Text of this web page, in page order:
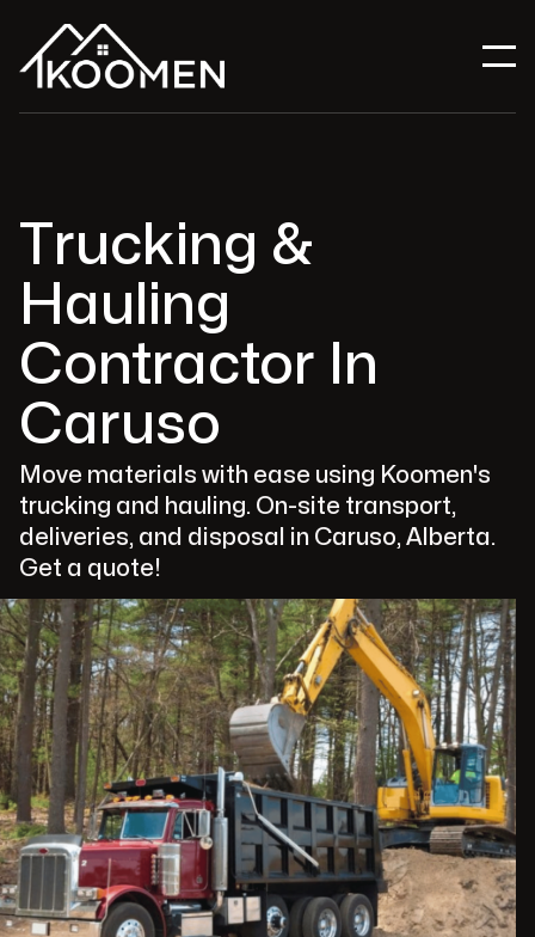
Trucking &
Hauling
Contractor In
Caruso
Move materials with ease using Koomen's
trucking and hauling. On-site transport,
deliveries, and disposal in Caruso, Alberta.
Get a quote!